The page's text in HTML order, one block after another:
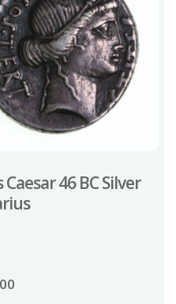
Caesar 46 BC Silver